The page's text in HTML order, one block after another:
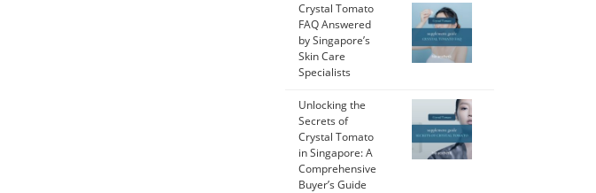
Crystal Tomato
FAQ Answered
by Singapore’s
Skin Care
Specialists
Unlocking the
Secrets of
Crystal Tomato
in Singapore: A
Comprehensive
Buyer’s Guide